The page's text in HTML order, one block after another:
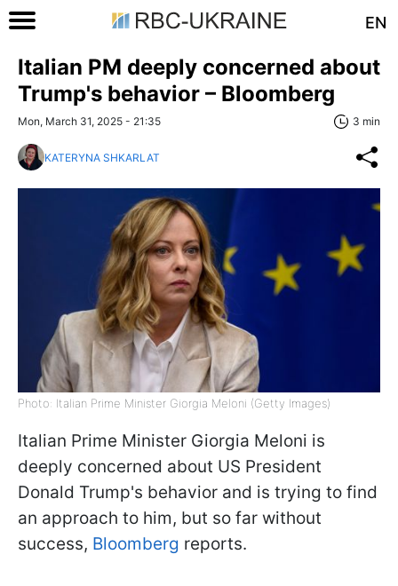
EN
Italian PM deeply concerned about
Trump's behavior – Bloomberg
Mon, March 31, 2025 - 21:35 3 min
KATERYNA SHKARLAT
Photo: Italian Prime Minister Giorgia Meloni (Getty Images)
Italian Prime Minister Giorgia Meloni is
deeply concerned about US President
Donald Trump's behavior and is trying to find
an approach to him, but so far without
success, Bloomberg reports.